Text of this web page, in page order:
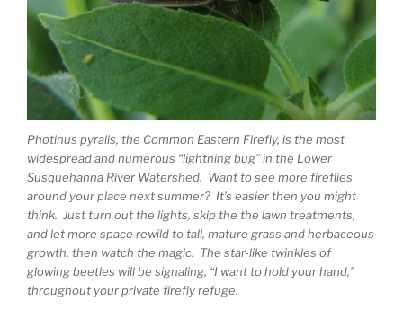
Photinus pyralis, the Common Eastern Firefly, is the most
widespread and numerous “lightning bug” in the Lower
Susquehanna River Watershed. Want to see more fireflies
around your place next summer? It’s easier then you might
think. Just turn out the lights, skip the the lawn treatments,
and let more space rewild to tall, mature grass and herbaceous
growth, then watch the magic. The star-like twinkles of
glowing beetles will be signaling, “I want to hold your hand,”
throughout your private firefly refuge.